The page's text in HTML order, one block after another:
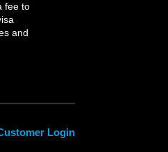
fee to
and
Login